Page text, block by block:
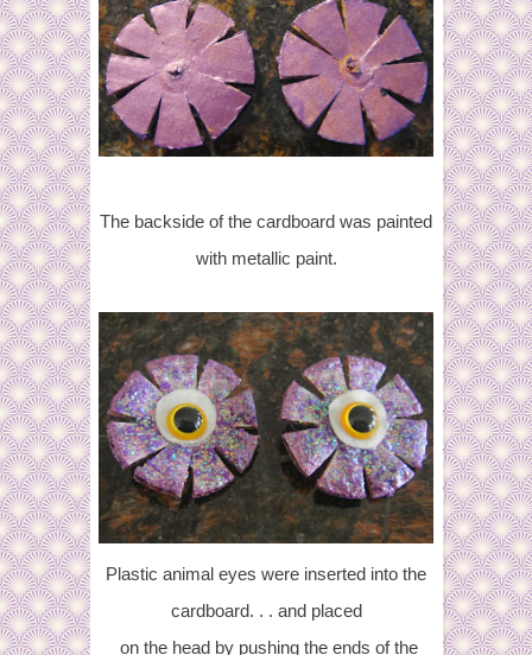
The backside of the cardboard was painted
with metallic paint.
Plastic animal eyes were inserted into the
cardboard. . . and placed
on the head by pushing the ends of the